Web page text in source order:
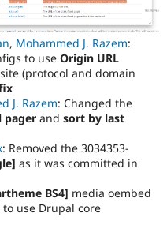
, Mohammed J. Razem:
to use Origin URL
(protocol and domain
J. Razem: Changed the
pager and sort by last
: Removed the 3034353-
as it was committed in
BS4] media oembed
use Drupal core